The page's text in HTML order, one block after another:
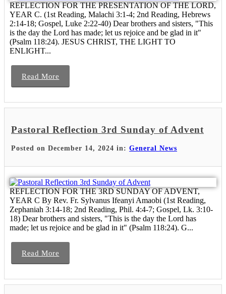
REFLECTION FOR THE PRESENTATION OF THE LORD,
YEAR C. (1st Reading, Malachi 3:1-4; 2nd Reading, Hebrews
2:14-18; Gospel, Luke 2:22-40) Dear brothers and sisters, "This
is the day the Lord has made; let us rejoice and be glad in it"
(Psalm 118:24). JESUS CHRIST, THE LIGHT TO
ENLIGHT...
Read More
Pastoral Reflection 3rd Sunday of Advent
Posted on December 14, 2024 in: General News
REFLECTION FOR THE 3RD SUNDAY OF ADVENT,
YEAR C By Rev. Fr. Sylvanus Ifeanyi Amaobi (1st Reading,
Zephaniah 3:14-18; 2nd Reading, Phil. 4:4-7; Gospel, Lk. 3:10-
18) Dear brothers and sisters, "This is the day the Lord has
made; let us rejoice and be glad in it" (Psalm 118:24). G...
Read More